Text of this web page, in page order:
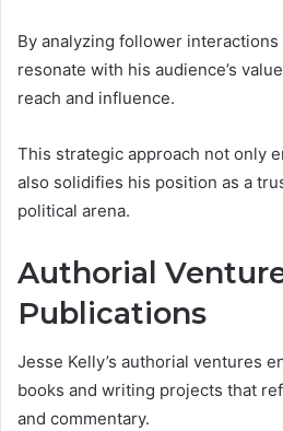
By analyzing follower
resonate with his audience’s
reach and influence.
This strategic approach not only
also solidifies his position as a
political arena.
Authorial
Publications
Jesse Kelly’s authorial ventures
books and writing projects that
and commentary.